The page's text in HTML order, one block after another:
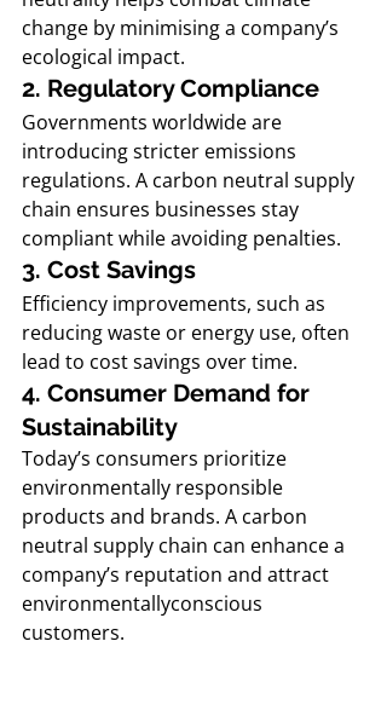
change by minimising a company’s
ecological impact.
2. Regulatory Compliance
Governments worldwide are
introducing stricter emissions
regulations. A carbon neutral supply
chain ensures businesses stay
compliant while avoiding penalties.
3. Cost Savings
Efficiency improvements, such as
reducing waste or energy use, often
lead to cost savings over time.
4. Consumer Demand for
Sustainability
Today’s consumers prioritize
environmentally responsible
products and brands. A carbon
neutral supply chain can enhance a
company’s reputation and attract
environmentallyconscious
customers.